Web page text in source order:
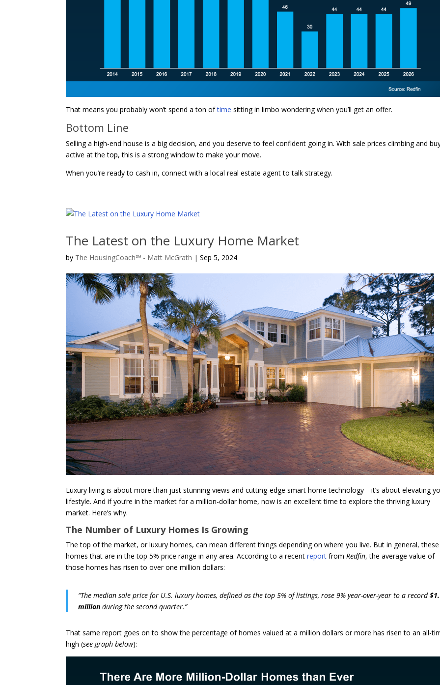
That means you probably won’t spend a ton oftime sitting in limbo wondering when you’ll get an offer.
Bottom Line
Selling a high-end house is a big decision, and you deserve to feel confident going in. With sale prices climbing and
active at the top, this is a strong window to make your move.
When you’re ready to cash in, connect with a local real estate agent to talk strategy.
The Latest on the Luxury Home Market
by The HousingCoach℠ - Matt McGrath |Sep 5, 2024
Luxury living is about more than just stunning views and cutting-edge smart home technology—it’s about elevating
lifestyle. And if you’re in the market for a million-dollar home, now is an excellent time to explore the thriving luxury
market. Here’s why.
The Number of Luxury Homes Is Growing
The top of the market, or luxury homes, can mean different things depending on where you live. But in general,
homes that are in the top 5% price range in any area. According to a recentreport from Redfin, the average value of
those homes has risen to over one million dollars:
“The median sale price for U.S. luxury homes, defined as the top 5% of listings, rose 9% year-over-year to a record
million during the second quarter.”
That same report goes on to show the percentage of homes valued at a million dollars or more has risen to an all-
high (see graph below):